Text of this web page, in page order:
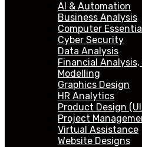
AI & Automation
Business Analysis
Computer
Cyber Security
Data Analysis
Financial
Modelling
Graphics Design
HR Analytics
Product Design
Project
Virtual Assistance
Website Designs